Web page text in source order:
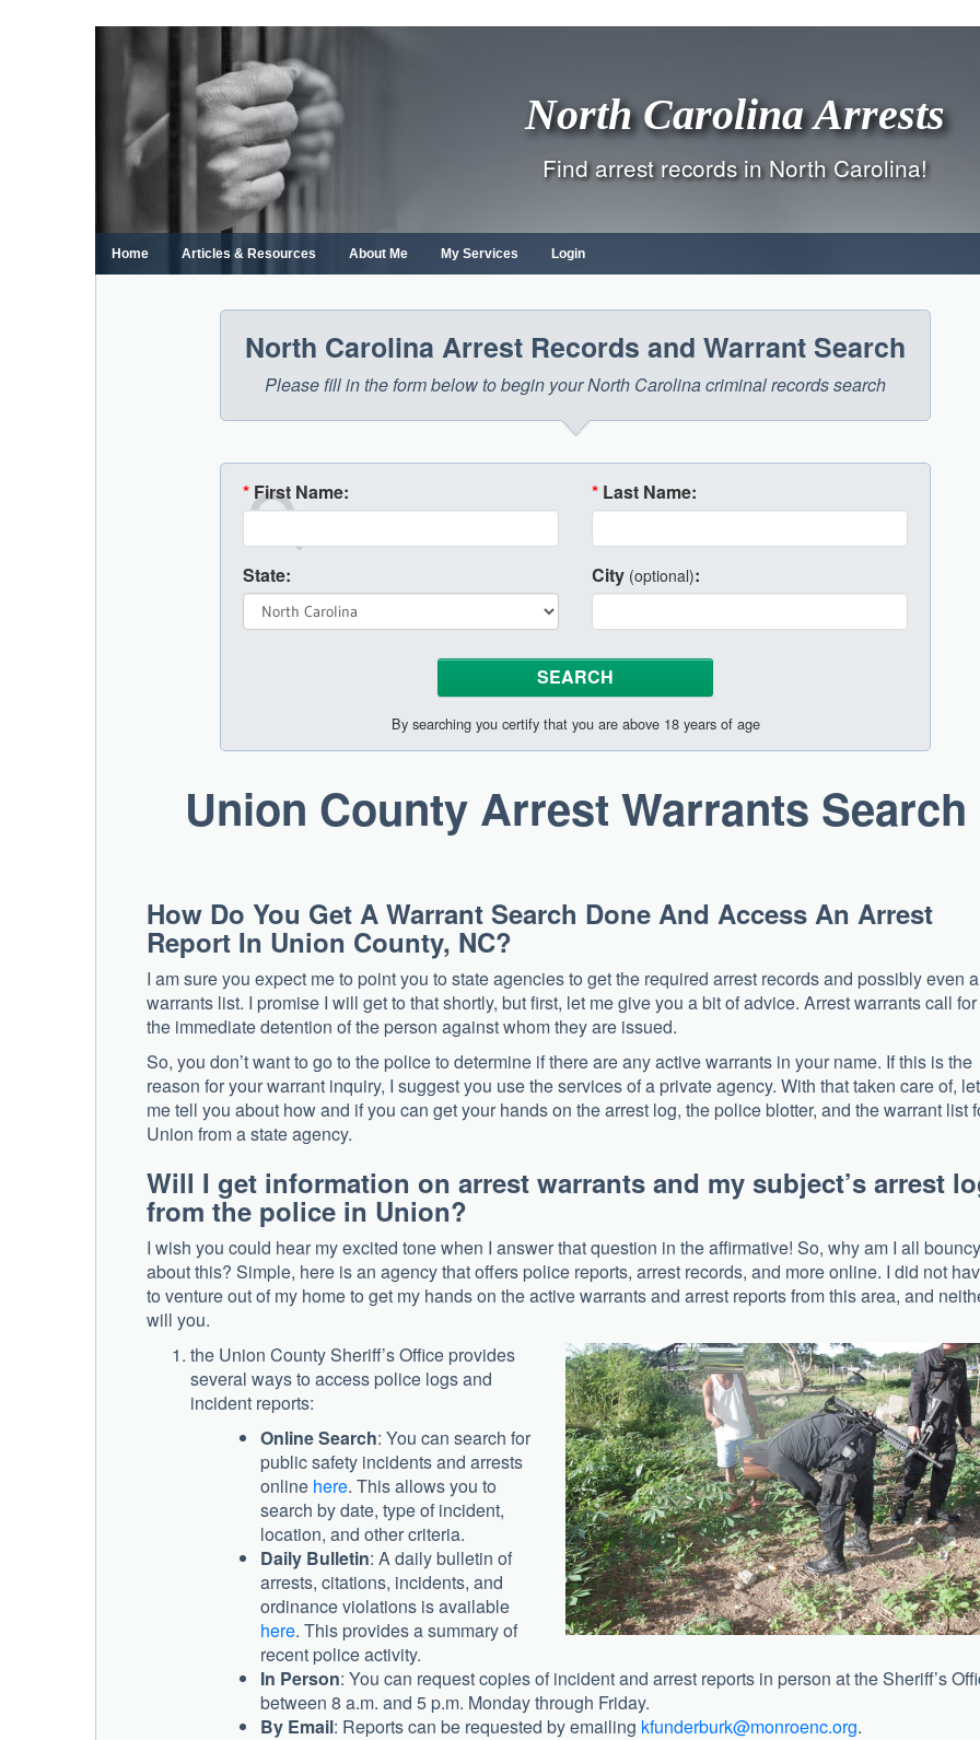
content
North Carolina Arrests
Find arrest records in North Carolina!
Home Articles & Resources About Me My Services Login
North Carolina Arrest Records and Warrant Search
Please fill in the form below to begin your North Carolina criminal records search
* First Name: * Last Name:
State: City (optional):
By searching you certify that you are above 18 years of age
Union County Arrest Warrants Search
How Do You Get A Warrant Search Done And Access An Arrest
Report In Union County, NC?
I am sure you expect me to point you to state agencies to get the required arrest records and possibly even a
warrants list. I promise I will get to that shortly, but first, let me give you a bit of advice. Arrest warrants call for
the immediate detention of the person against whom they are issued.
So, you don’t want to go to the police to determine if there are any active warrants in your name. If this is the
reason for your warrant inquiry, I suggest you use the services of a private agency. With that taken care of, let
me tell you about how and if you can get your hands on the arrest log, the police blotter, and the warrant list
Union from a state agency.
Will I get information on arrest warrants and my subject’s arrest
from the police in Union?
I wish you could hear my excited tone when I answer that question in the affirmative! So, why am I all bouncy
about this? Simple, here is an agency that offers police reports, arrest records, and more online. I did not
to venture out of my home to get my hands on the active warrants and arrest reports from this area, and
will you.
the Union County Sheriff’s Office provides
several ways to access police logs and
incident reports:
Online Search: You can search for
public safety incidents and arrests
online here. This allows you to
search by date, type of incident,
location, and other criteria.
Daily Bulletin: A daily bulletin of
arrests, citations, incidents, and
ordinance violations is available
here. This provides a summary of
recent police activity.
In Person: You can request copies of incident and arrest reports in person at the Sheriff’s
between 8 a.m. and 5 p.m. Monday through Friday.
By Email: Reports can be requested by emailing kfunderburk@monroenc.org.